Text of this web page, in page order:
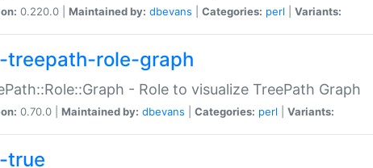
0.220.0 | Maintained by: dbevans Categories: perl Variants:
treepath-role-graph
- Role to visualize TreePath Graph
0.70.0 | Maintained by: dbevans Categories: perl Variants:
true